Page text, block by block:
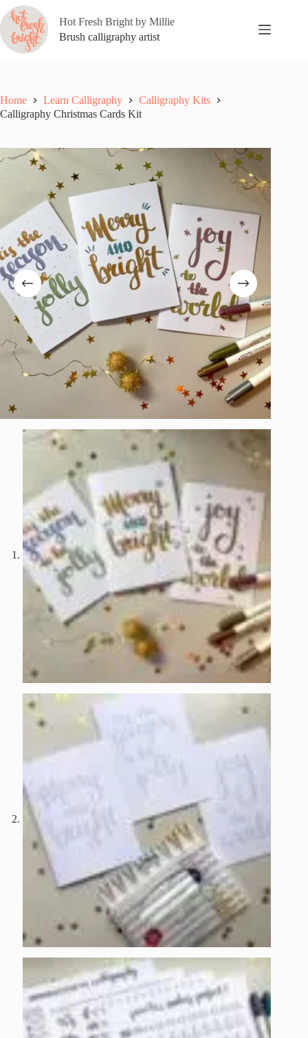
Skip
to
content
Hot Fresh Bright by Millie
Brush calligraphy artist
Home Learn Calligraphy
Calligraphy Kits
Calligraphy Christmas Cards Kit